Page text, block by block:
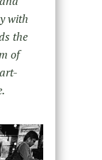
with
the
of